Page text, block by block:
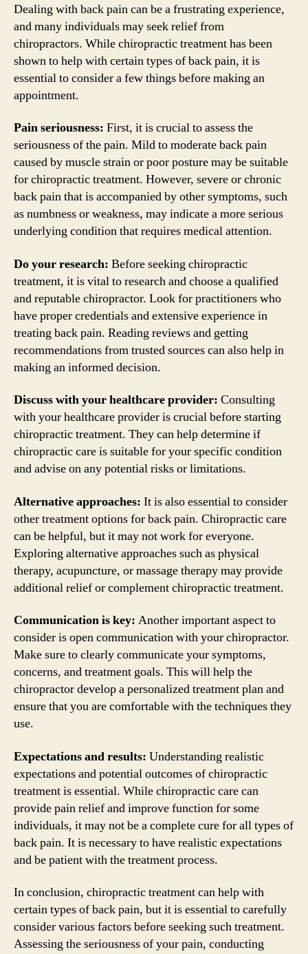
Dealing with back pain can be a frustrating experience,
and many individuals may seek relief from
chiropractors. While chiropractic treatment has been
shown to help with certain types of back pain, it is
essential to consider a few things before making an
appointment.
Pain seriousness: First, it is crucial to assess the
seriousness of the pain. Mild to moderate back pain
caused by muscle strain or poor posture may be suitable
for chiropractic treatment. However, severe or chronic
back pain that is accompanied by other symptoms, such
as numbness or weakness, may indicate a more serious
underlying condition that requires medical attention.
Do your research: Before seeking chiropractic
treatment, it is vital to research and choose a qualified
and reputable chiropractor. Look for practitioners who
have proper credentials and extensive experience in
treating back pain. Reading reviews and getting
recommendations from trusted sources can also help in
making an informed decision.
Discuss with your healthcare provider: Consulting
with your healthcare provider is crucial before starting
chiropractic treatment. They can help determine if
chiropractic care is suitable for your specific condition
and advise on any potential risks or limitations.
Alternative approaches: It is also essential to consider
other treatment options for back pain. Chiropractic care
can be helpful, but it may not work for everyone.
Exploring alternative approaches such as physical
therapy, acupuncture, or massage therapy may provide
additional relief or complement chiropractic treatment.
Communication is key: Another important aspect to
consider is open communication with your chiropractor.
Make sure to clearly communicate your symptoms,
concerns, and treatment goals. This will help the
chiropractor develop a personalized treatment plan and
ensure that you are comfortable with the techniques they
use.
Expectations and results: Understanding realistic
expectations and potential outcomes of chiropractic
treatment is essential. While chiropractic care can
provide pain relief and improve function for some
individuals, it may not be a complete cure for all types of
back pain. It is necessary to have realistic expectations
and be patient with the treatment process.
In conclusion, chiropractic treatment can help with
certain types of back pain, but it is essential to carefully
consider various factors before seeking such treatment.
Assessing the seriousness of your pain, conducting